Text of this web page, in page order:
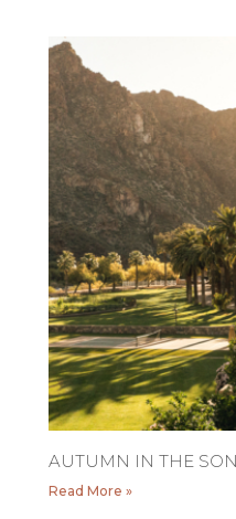
AUTUMN IN THE
Read More »